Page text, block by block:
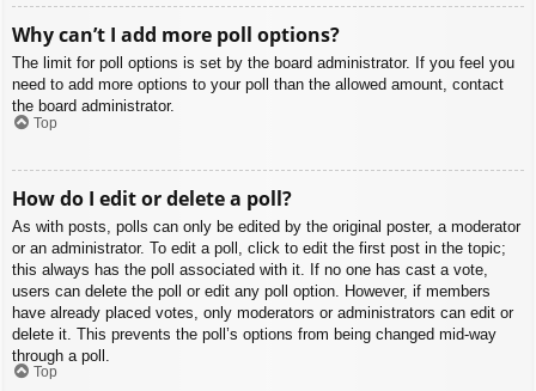
Why can’t I add more poll options?
The limit for poll options is set by the board administrator. If you feel you
need to add more options to your poll than the allowed amount, contact
the board administrator.
Top
How do I edit or delete a poll?
As with posts, polls can only be edited by the original poster, a moderator
or an administrator. To edit a poll, click to edit the first post in the topic;
this always has the poll associated with it. If no one has cast a vote,
users can delete the poll or edit any poll option. However, if members
have already placed votes, only moderators or administrators can edit or
delete it. This prevents the poll’s options from being changed mid-way
through a poll.
Top